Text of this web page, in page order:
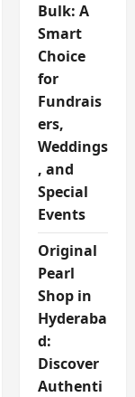
Bulk: A
Smart
Choice
for
Fundrais
ers,
Weddings
, and
Special
Events
Original
Pearl
Shop in
Hyderaba
d:
Discover
Authenti